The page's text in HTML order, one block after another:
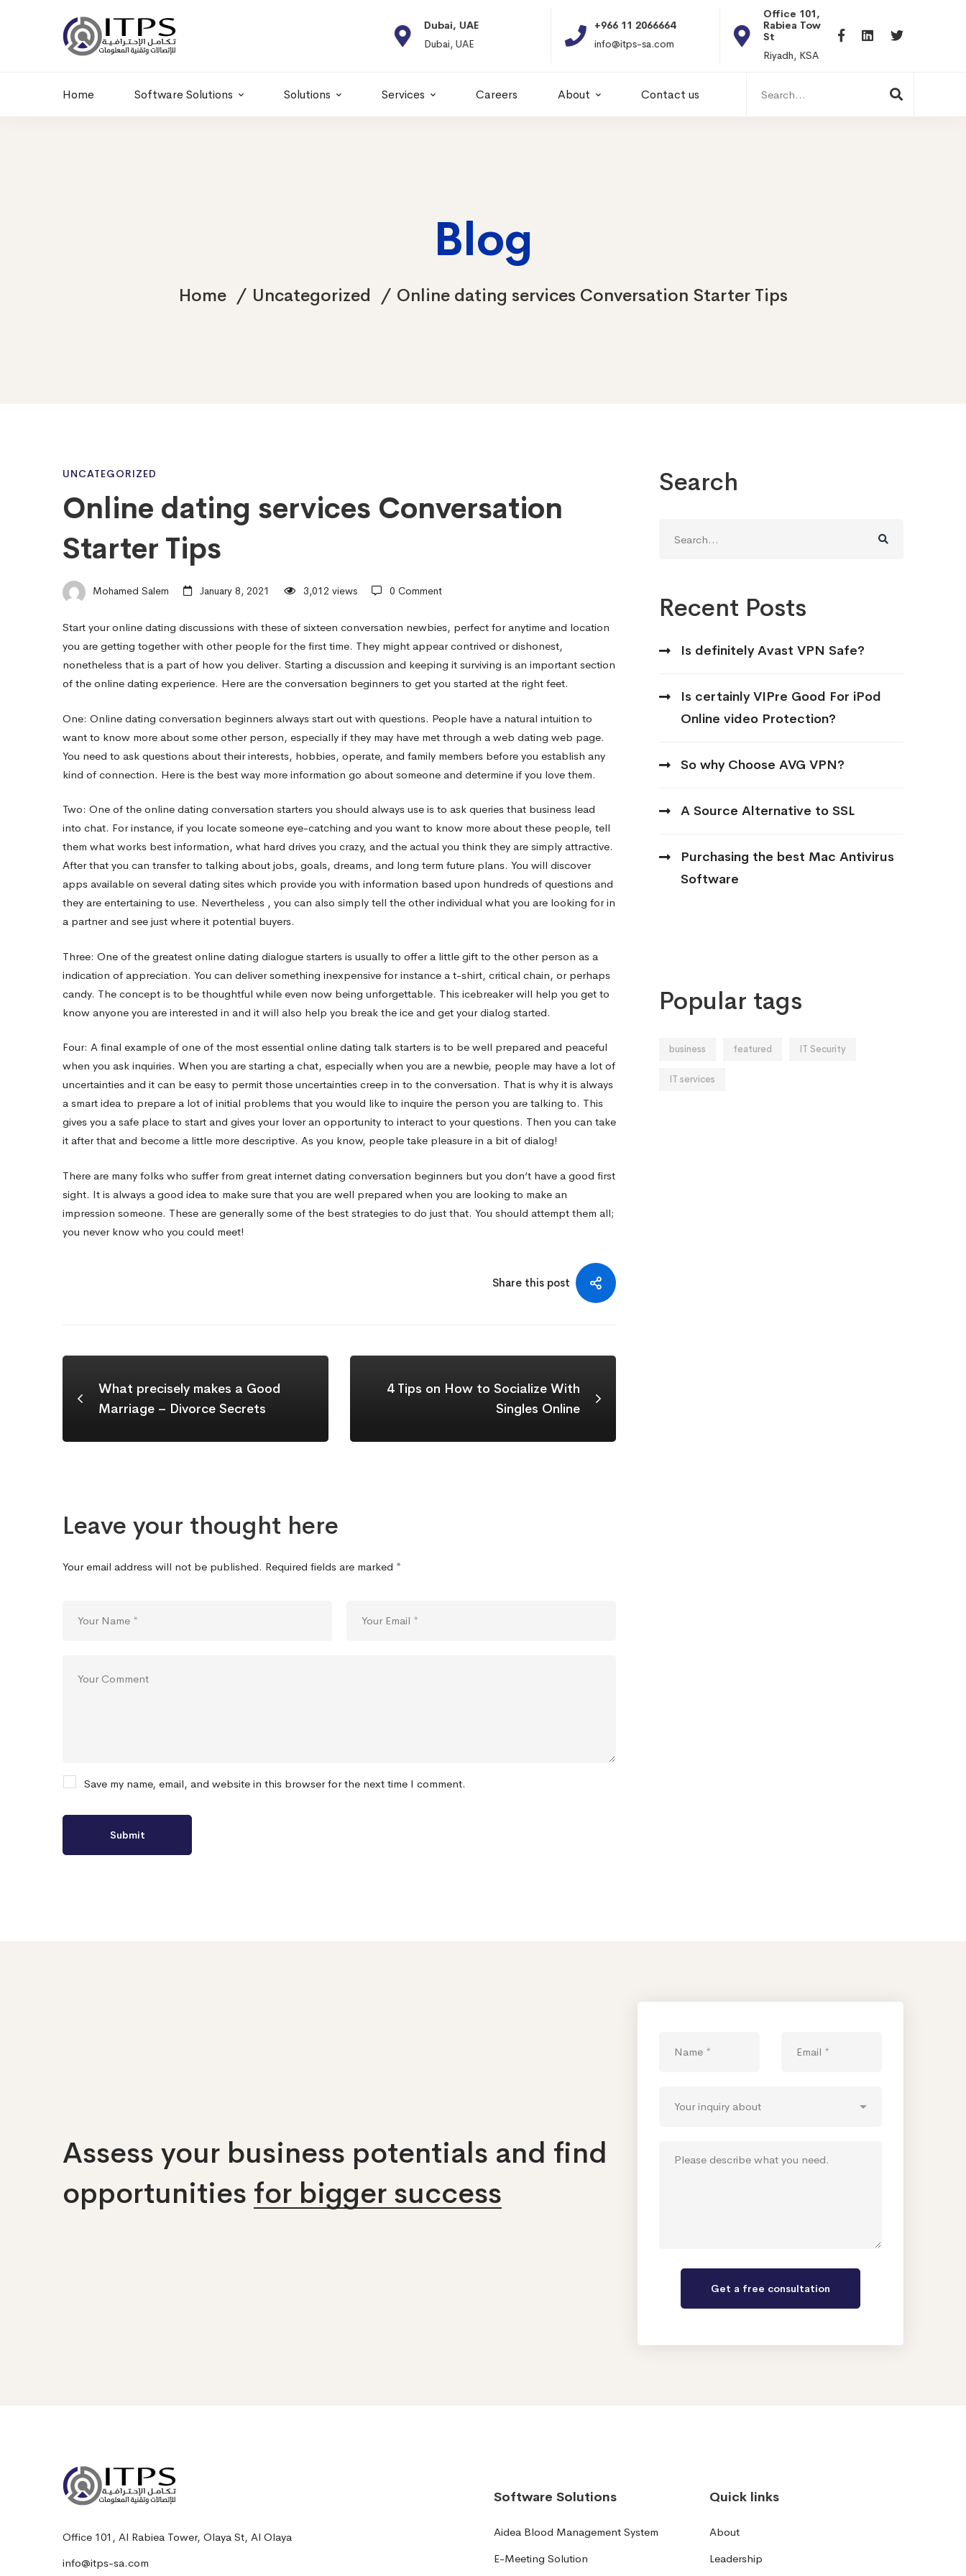
+20 01011986997
hr@itpseg.com
Dubai, UAE
Dubai, UAE
+966 11 2066664
info@itps-sa.com
Office 101, Al
Rabiea Tower, Olaya
Riyadh, KSA
hr@itpseg.com
Home Software Solutions Solutions Services Careers About Contact us
for:
Blog
Home Uncategorized Online dating services Conversation Starter Tips
Online
dating
services
Conversation
Starter
Tips
UNCATEGORIZED
Online dating services Conversation
Starter Tips
Mohamed Salem January 8, 2021 3,012 views 0 Comment
Start your online dating discussions with these of sixteen conversation newbies, perfect for anytime and location
you are getting together with other people for the first time. They might appear contrived or dishonest,
nonetheless that is a part of how you deliver. Starting a discussion and keeping it surviving is an important section
of the online dating experience. Here are the conversation beginners to get you started at the right feet.
One: Online dating conversation beginners always start out with questions. People have a natural intuition to
want to know more about some other person, especially if they may have met through a web dating web page.
You need to ask questions about their interests, hobbies, operate, and family members before you establish any
kind of connection. Here is the best way more information go about someone and determine if you love them.
Two: One of the online dating conversation starters you should always use is to ask queries that business lead
into chat. For instance, if you locate someone eye-catching and you want to know more about these people, tell
them what works best information, what hard drives you crazy, and the actual you think they are simply attractive.
After that you can transfer to talking about jobs, goals, dreams, and long term future plans. You will discover
apps available on several dating sites which provide you with information based upon hundreds of questions and
they are entertaining to use. Nevertheless , you can also simply tell the other individual what you are looking for in
a partner and see just where it potential buyers.
Three: One of the greatest online dating dialogue starters is usually to offer a little gift to the other person as a
indication of appreciation. You can deliver something inexpensive for instance a t-shirt, critical chain, or perhaps
candy. The concept is to be thoughtful while even now being unforgettable. This icebreaker will help you get to
know anyone you are interested in and it will also help you break the ice and get your dialog started.
Four: A final example of one of the most essential online dating talk starters is to be well prepared and peaceful
when you ask inquiries. When you are starting a chat, especially when you are a newbie, people may have a lot of
uncertainties and it can be easy to permit those uncertainties creep in to the conversation. That is why it is always
a smart idea to prepare a lot of initial problems that you would like to inquire the person you are talking to. This
gives you a safe place to start and gives your lover an opportunity to interact to your questions. Then you can take
it after that and become a little more descriptive. As you know, people take pleasure in a bit of dialog!
There are many folks who suffer from great internet dating conversation beginners but you don’t have a good first
sight. It is always a good idea to make sure that you are well prepared when you are looking to make an
impression someone. These are generally some of the best strategies to do just that. You should attempt them all;
you never know who you could meet!
Share this post
What precisely makes a Good
Marriage – Divorce Secrets
4 Tips on How to Socialize With
Singles Online
Leave your thought here
Your email address will not be published. Required fields are marked *
Save my name, email, and website in this browser for the next time I comment.
Search
for:
Recent Posts
Is definitely Avast VPN Safe?
Is certainly VIPre Good For iPod
Online video Protection?
So why Choose AVG VPN?
A Source Alternative to SSL
Purchasing the best Mac Antivirus
Software
Popular tags
business featured IT Security
IT services
Assess your business potentials and find
opportunities for bigger success
Office 101, Al Rabiea Tower, Olaya St, Al Olaya
info@itps-sa.com
Software Solutions
Aidea Blood Management System
E-Meeting Solution
Quick links
About
Leadership